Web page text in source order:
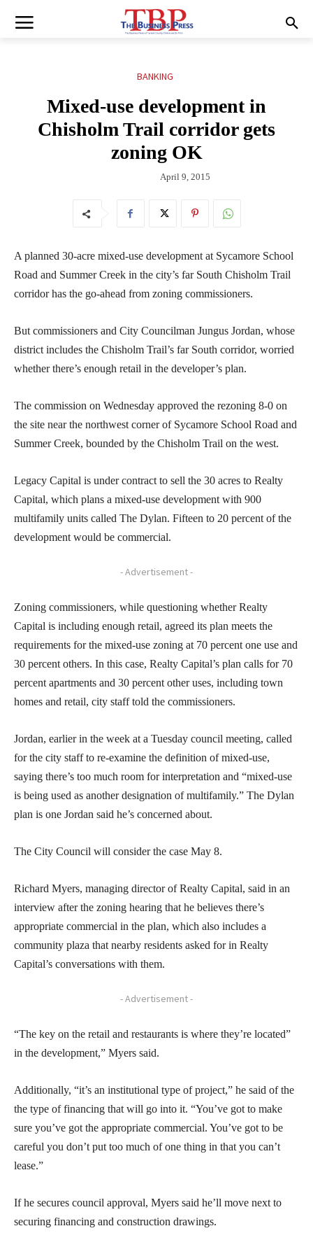
BANKING
Mixed-use development in
Chisholm Trail corridor gets
zoning OK
April 9, 2015
A planned 30-acre mixed-use development at Sycamore School
Road and Summer Creek in the city’s far South Chisholm Trail
corridor has the go-ahead from zoning commissioners.
But commissioners and City Councilman Jungus Jordan, whose
district includes the Chisholm Trail’s far South corridor, worried
whether there’s enough retail in the developer’s plan.
The commission on Wednesday approved the rezoning 8-0 on
the site near the northwest corner of Sycamore School Road and
Summer Creek, bounded by the Chisholm Trail on the west.
Legacy Capital is under contract to sell the 30 acres to Realty
Capital, which plans a mixed-use development with 900
multifamily units called The Dylan. Fifteen to 20 percent of the
development would be commercial.
- Advertisement -
Zoning commissioners, while questioning whether Realty
Capital is including enough retail, agreed its plan meets the
requirements for the mixed-use zoning at 70 percent one use and
30 percent others. In this case, Realty Capital’s plan calls for 70
percent apartments and 30 percent other uses, including town
homes and retail, city staff told the commissioners.
Jordan, earlier in the week at a Tuesday council meeting, called
for the city staff to re-examine the definition of mixed-use,
saying there’s too much room for interpretation and “mixed-use
is being used as another designation of multifamily.” The Dylan
plan is one Jordan said he’s concerned about.
The City Council will consider the case May 8.
Richard Myers, managing director of Realty Capital, said in an
interview after the zoning hearing that he believes there’s
appropriate commercial in the plan, which also includes a
community plaza that nearby residents asked for in Realty
Capital’s conversations with them.
- Advertisement -
“The key on the retail and restaurants is where they’re located”
in the development,” Myers said.
Additionally, “it’s an institutional type of project,” he said of the
the type of financing that will go into it. “You’ve got to make
sure you’ve got the appropriate commercial. You’ve got to be
careful you don’t put too much of one thing in that you can’t
lease.”
If he secures council approval, Myers said he’ll move next to
securing financing and construction drawings.